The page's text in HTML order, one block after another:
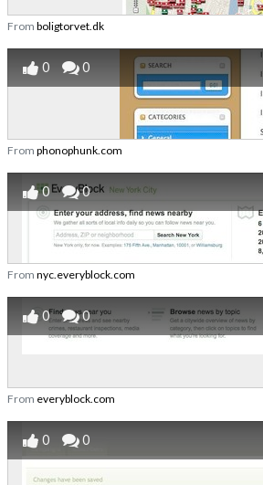
From boligtorvet.dk
0 0
From phonophunk.com
0 0
From nyc.everyblock.com
0 0
From everyblock.com
0 0